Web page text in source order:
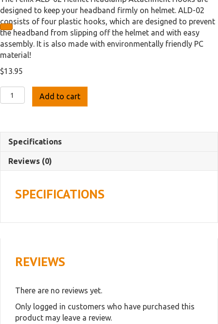
designed to keep your headband firmly on helmet. ALD-02
consists of four plastic hooks, which are designed to prevent
the headband from slipping off the helmet and with easy
assembly. It is also made with environmentally friendly PC
material!
$13.95
Fenix
ALD-
Attachment
Hook
Set
quantity
Add to cart
Specifications
Reviews (0)
SPECIFICATIONS
REVIEWS
There are no reviews yet.
Only logged in customers who have purchased this
product may leave a review.